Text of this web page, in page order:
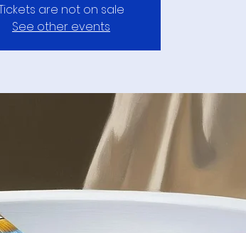
are not on sale
See other events